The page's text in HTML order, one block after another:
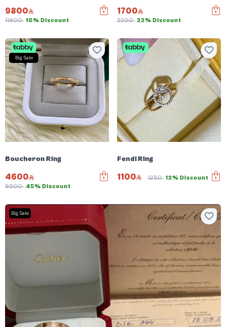
9800
11800 16% Discount
1700
2200 22% Discount
Big Sale
Boucheron Ring
4600
8500 45% Discount
Fendi Ring
1100 1250 12% Discount
Big Sale